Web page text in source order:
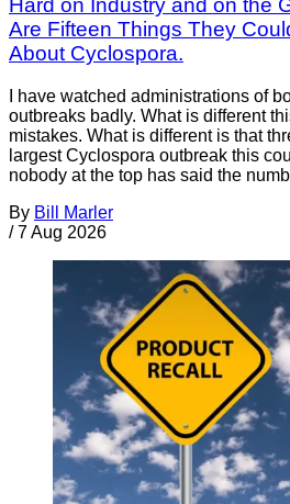
Hard on Industry and on the
Are Fifteen Things They
About Cyclospora.
I have watched administrations of
outbreaks badly. What is different
mistakes. What is different is that
largest Cyclospora outbreak this
nobody at the top has said the
By Bill Marler
/ 7 Aug 2026